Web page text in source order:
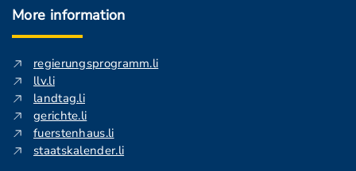
More information
regierungsprogramm.li
llv.li
landtag.li
gerichte.li
fuerstenhaus.li
staatskalender.li